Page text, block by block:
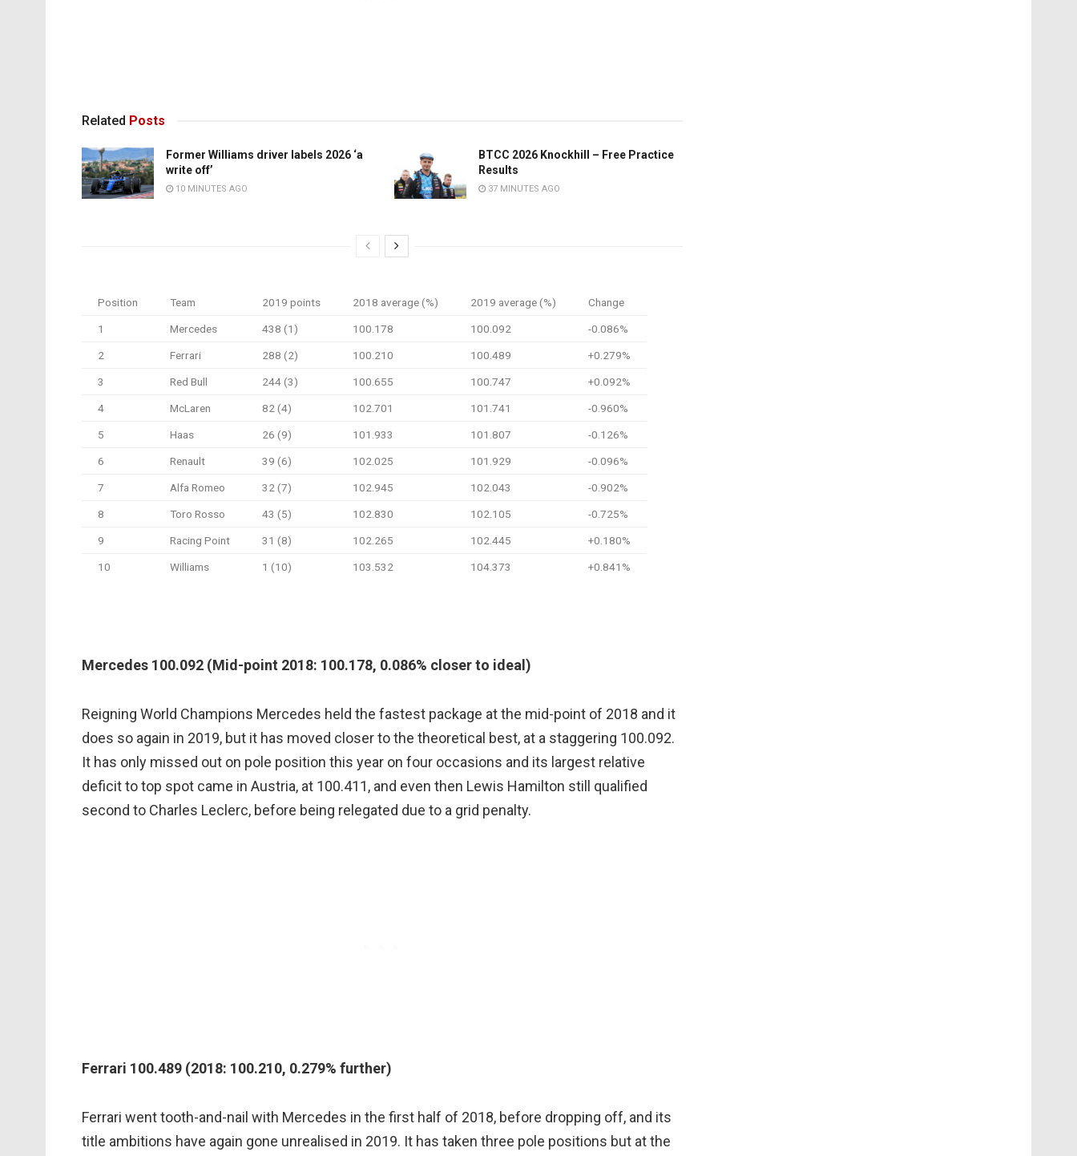
Related Posts
Former Williams driver labels 2026 ‘a
write off’
10 MINUTES AGO
BTCC 2026 Knockhill – Free Practice
Results
37 MINUTES AGO
Position Team 2019 points 2018 average (%) 2019 average (%) Change
1 Mercedes 438 (1) 100.178 100.092 -0.086%
2 Ferrari 288 (2) 100.210 100.489 +0.279%
3 Red Bull 244 (3) 100.655 100.747 +0.092%
4 McLaren 82 (4) 102.701 101.741 -0.960%
5 Haas 26 (9) 101.933 101.807 -0.126%
6 Renault 39 (6) 102.025 101.929 -0.096%
7 Alfa Romeo 32 (7) 102.945 102.043 -0.902%
8 Toro Rosso 43 (5) 102.830 102.105 -0.725%
9 Racing Point 31 (8) 102.265 102.445 +0.180%
10 Williams 1 (10) 103.532 104.373 +0.841%
Mercedes 100.092 (Mid-point 2018: 100.178, 0.086% closer to ideal)
Reigning World Champions Mercedes held the fastest package at the mid-point of 2018 and it
does so again in 2019, but it has moved closer to the theoretical best, at a staggering 100.092.
It has only missed out on pole position this year on four occasions and its largest relative
deficit to top spot came in Austria, at 100.411, and even then Lewis Hamilton still qualified
second to Charles Leclerc, before being relegated due to a grid penalty.
Ferrari 100.489 (2018: 100.210, 0.279% further)
Ferrari went tooth-and-nail with Mercedes in the first half of 2018, before dropping off, and its
title ambitions have again gone unrealised in 2019. It has taken three pole positions but at the